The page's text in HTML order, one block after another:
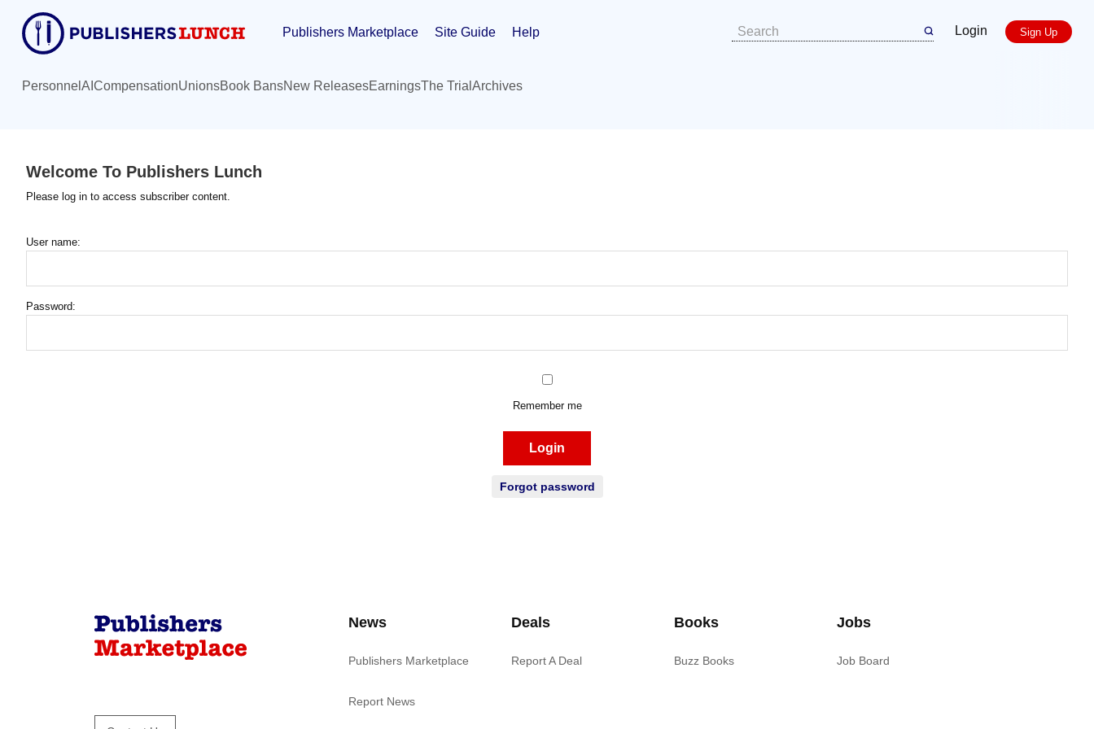
content
Publishers Marketplace Site Guide Help Login Sign Up
Personnel AI CompensationUnionsBook BansNew ReleasesEarningsThe Trial Archives
Welcome To Publishers Lunch
Please log in to access subscriber content.
User name:
Password:
Remember me
Login
Forgot password
News
Publishers Marketplace
Report News
Deals
Report A Deal
Books
Buzz Books
Jobs
Job Board